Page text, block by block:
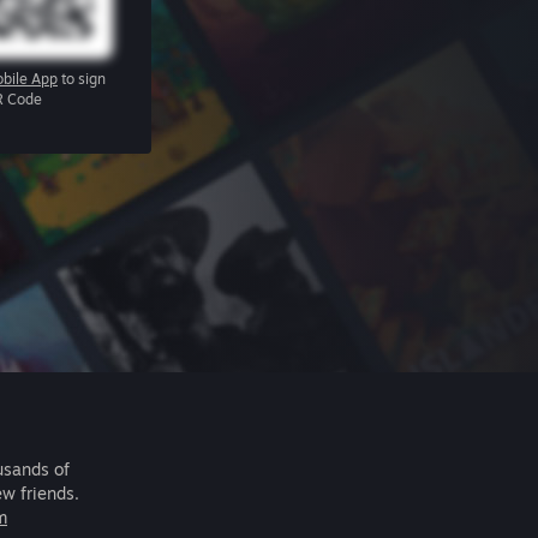
App to sign
Code
of
friends.